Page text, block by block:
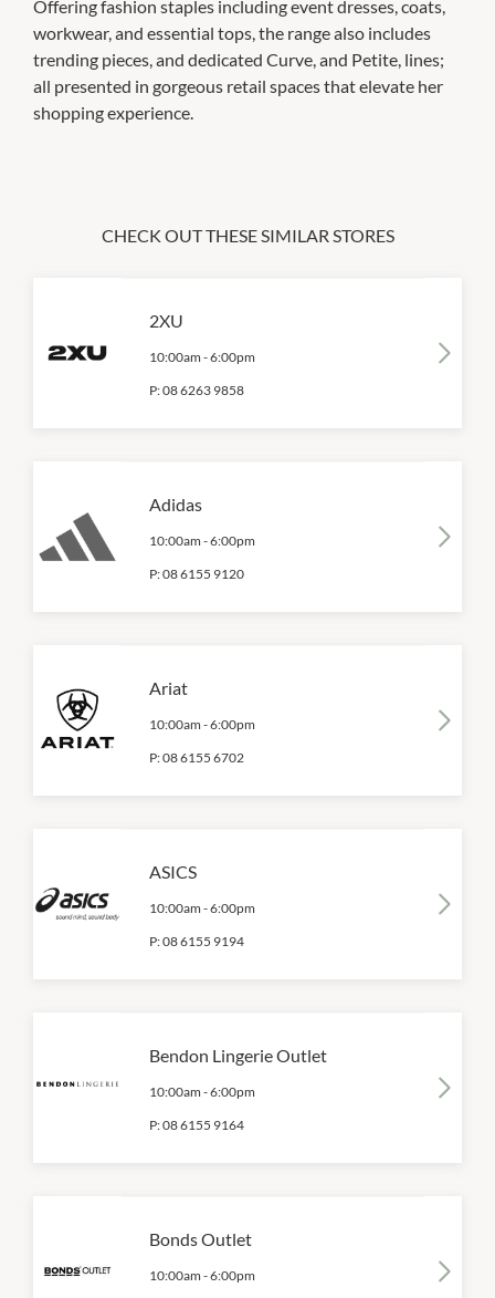
Offering fashion staples including event dresses, coats,
workwear, and essential tops, the range also includes
trending pieces, and dedicated Curve, and Petite, lines;
all presented in gorgeous retail spaces that elevate her
shopping experience.
CHECK OUT THESE SIMILAR STORES
2XU
10:00am -6:00pm
P:08 6263 9858
Adidas
10:00am -6:00pm
P:08 6155 9120
Ariat
10:00am -6:00pm
P:08 6155 6702
ASICS
10:00am -6:00pm
P:08 6155 9194
Bendon Lingerie Outlet
10:00am -6:00pm
P:08 6155 9164
Bonds Outlet
10:00am -6:00pm